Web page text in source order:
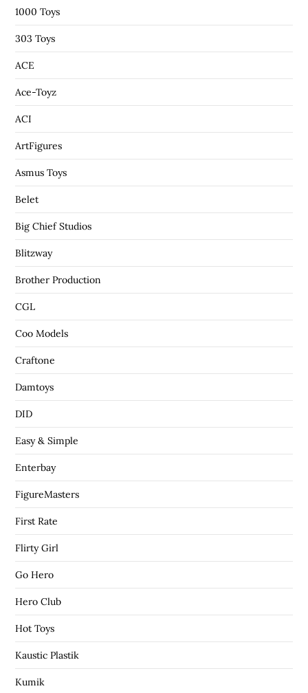
1000 Toys
303 Toys
ACE
Ace-Toyz
ACI
ArtFigures
Asmus Toys
Belet
Big Chief Studios
Blitzway
Brother Production
CGL
Coo Models
Craftone
Damtoys
DID
Easy & Simple
Enterbay
FigureMasters
First Rate
Flirty Girl
Go Hero
Hero Club
Hot Toys
Kaustic Plastik
Kumik